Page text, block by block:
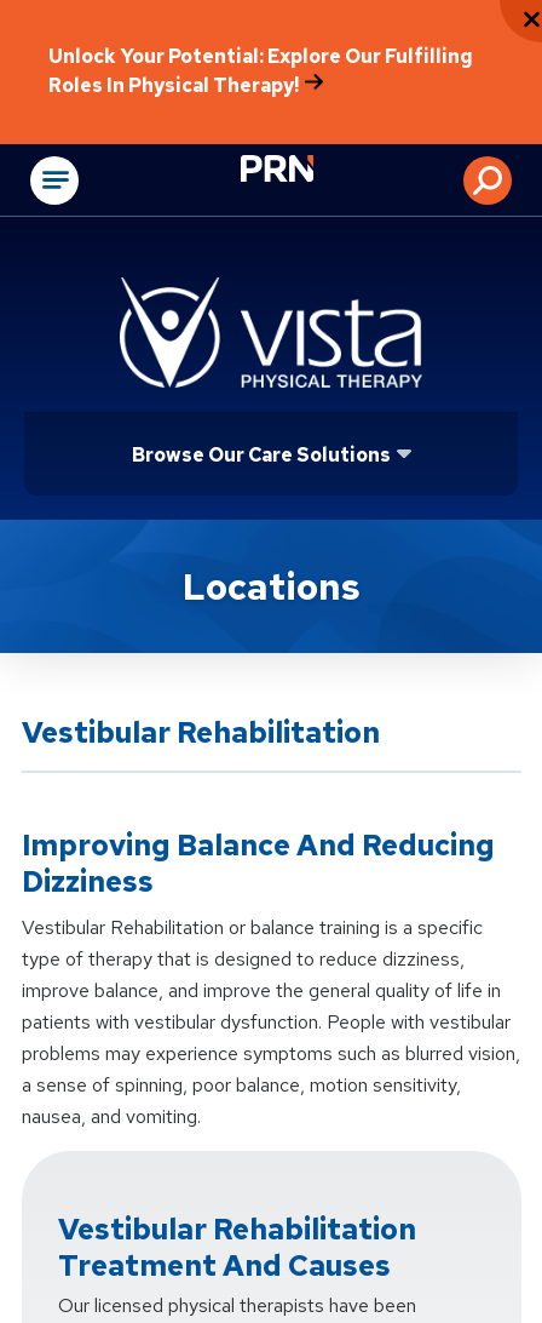
Unlock Your Potential: Explore Our Fulfilling
Roles In Physical Therapy!
Physical
Browse Our Care Solutions
Location ServiceLocations
Vestibular Rehabilitation
Improving Balance And Reducing
Dizziness
Vestibular Rehabilitation or balance training is a specific
type of therapy that is designed to reduce dizziness,
improve balance, and improve the general quality of life in
patients with vestibular dysfunction. People with vestibular
problems may experience symptoms such as blurred vision,
a sense of spinning, poor balance, motion sensitivity,
nausea, and vomiting.
Vestibular Rehabilitation
Treatment And Causes
Our licensed physical therapists have been